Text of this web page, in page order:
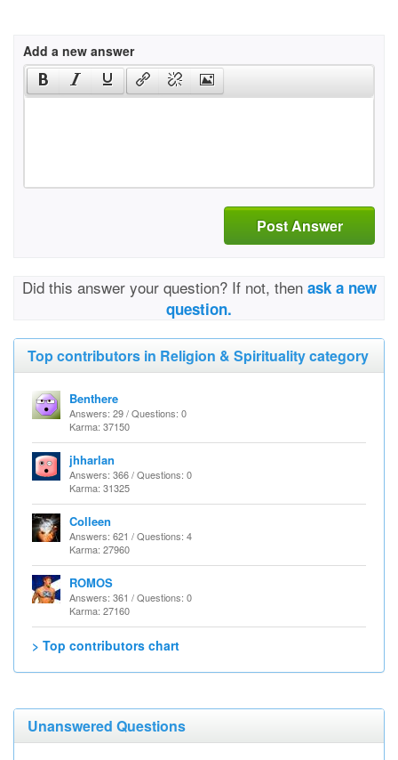
Add a new answer
Post Answer
Did this answer your question? If not, then ask a new
question.
Top contributors in Religion & Spirituality category
Benthere
Answers: 29 / Questions: 0
Karma: 37150
jhharlan
Answers: 366 / Questions: 0
Karma: 31325
Colleen
Answers: 621 / Questions: 4
Karma: 27960
ROMOS
Answers: 361 / Questions: 0
Karma: 27160
> Top contributors chart
Unanswered Questions